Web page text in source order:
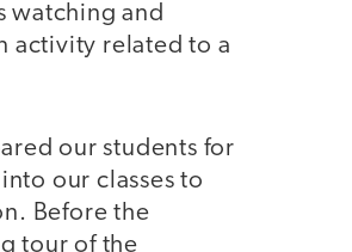
watching and
activity related to a
our students for
our classes to
Before the
tour of the